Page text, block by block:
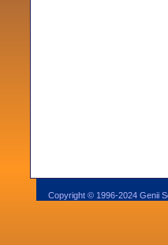
Copyright © 1996-2024 Genii